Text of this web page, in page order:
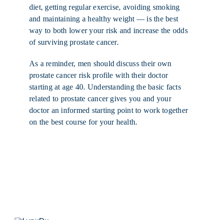
diet, getting regular exercise, avoiding smoking
and maintaining a healthy weight — is the best
way to both lower your risk and increase the odds
of surviving prostate cancer.
As a reminder, men should discuss their own
prostate cancer risk profile with their doctor
starting at age 40. Understanding the basic facts
related to prostate cancer gives you and your
doctor an informed starting point to work together
on the best course for your health.